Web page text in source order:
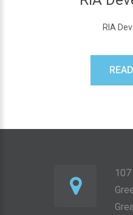
RIA